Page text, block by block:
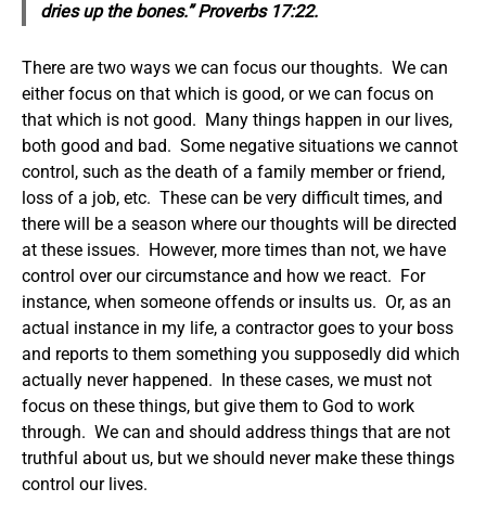
dries up the bones.” Proverbs 17:22.
There are two ways we can focus our thoughts. We can
either focus on that which is good, or we can focus on
that which is not good. Many things happen in our lives,
both good and bad. Some negative situations we cannot
control, such as the death of a family member or friend,
loss of a job, etc. These can be very difficult times, and
there will be a season where our thoughts will be directed
at these issues. However, more times than not, we have
control over our circumstance and how we react. For
instance, when someone offends or insults us. Or, as an
actual instance in my life, a contractor goes to your boss
and reports to them something you supposedly did which
actually never happened. In these cases, we must not
focus on these things, but give them to God to work
through. We can and should address things that are not
truthful about us, but we should never make these things
control our lives.